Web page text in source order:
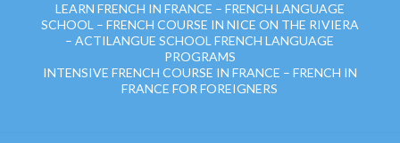
LEARN FRENCH IN FRANCE – FRENCH LANGUAGE
SCHOOL – FRENCH COURSE IN NICE ON THE RIVIERA
– ACTILANGUE SCHOOL FRENCH LANGUAGE
PROGRAMS
INTENSIVE FRENCH COURSE IN FRANCE – FRENCH IN
FRANCE FOR FOREIGNERS